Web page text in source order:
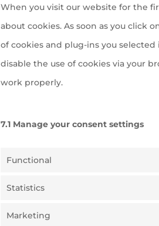
When you visit our website for the
about cookies. As soon as you click
of cookies and plug-ins you
disable the use of cookies via your
work properly.
7.1 Manage your consent settings
Functional
Statistics
Marketing